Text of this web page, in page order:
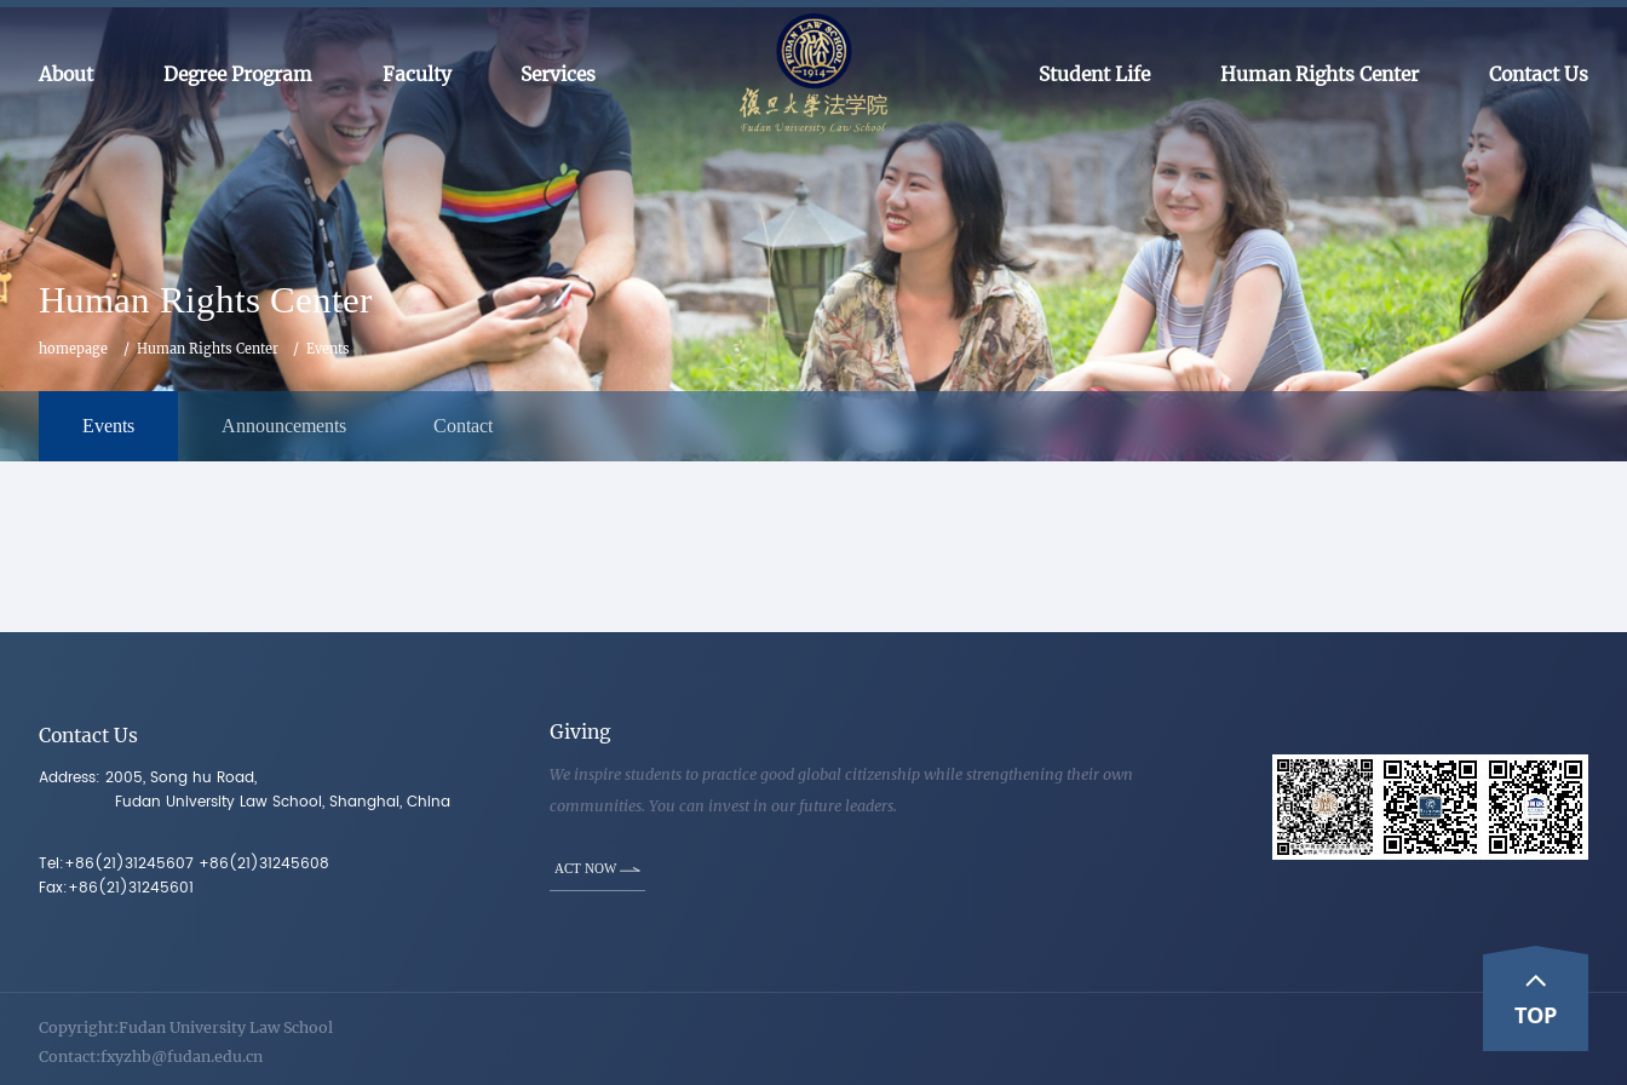
About Degree Program Faculty Services Student Life Human Rights Center Contact Us
Human Rights Center
homepage Human Rights Center Events
Events Announcements Contact
Contact Us
Address: 2005, Song hu Road,
Fudan University Law School, Shanghai, China
Tel:+86(21)31245607 +86(21)31245608
Fax:+86(21)31245601
Giving
We inspire students to practice good global citizenship while strengthening their own
communities. You can invest in our future leaders.
ACT NOW
Copyright:Fudan University Law School
Contact:fxyzhb@fudan.edu.cn